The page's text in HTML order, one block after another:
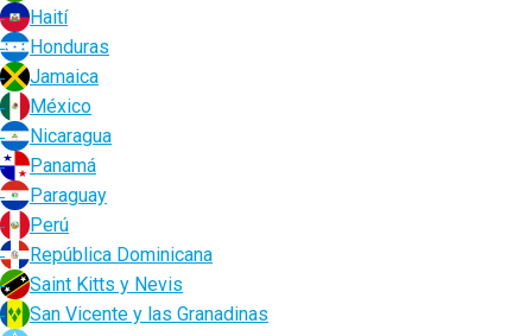
Haití
Honduras
Jamaica
México
Nicaragua
Panamá
Paraguay
Perú
República Dominicana
Saint Kitts y Nevis
San Vicente y las Granadinas